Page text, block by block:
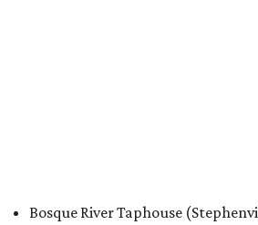
Bosque River Taphouse